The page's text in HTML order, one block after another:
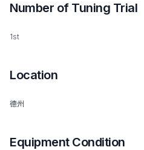
Number of Tuning Trial
1st
Location
德州
Equipment Condition